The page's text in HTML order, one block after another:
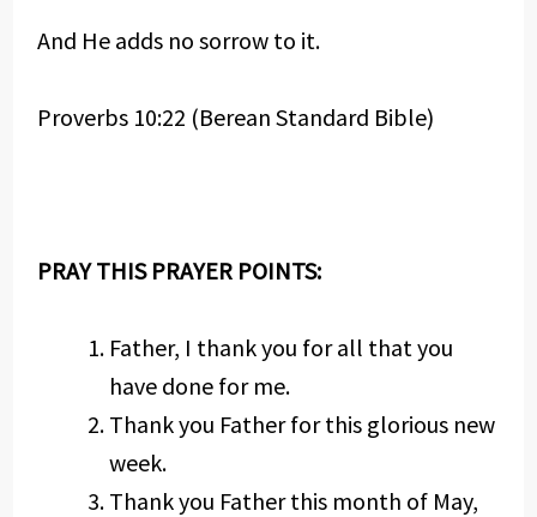
And He adds no sorrow to it.
Proverbs 10:22 (Berean Standard Bible)
PRAY THIS PRAYER POINTS:
Father, I thank you for all that you
have done for me.
Thank you Father for this glorious new
week.
Thank you Father this month of May,